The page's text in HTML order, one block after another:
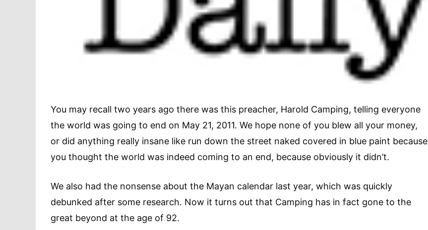
You may recall two years ago there was this preacher, Harold Camping, telling everyone
the world was going to end on May 21, 2011. We hope none of you blew all your money,
or did anything really insane like run down the street naked covered in blue paint because
you thought the world was indeed coming to an end, because obviously it didn’t.
We also had the nonsense about the Mayan calendar last year, which was quickly
debunked after some research. Now it turns out that Camping has in fact gone to the
great beyond at the age of 92.